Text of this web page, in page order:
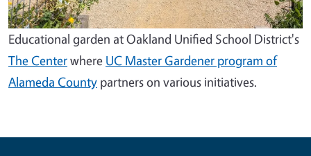
Educational garden at Oakland Unified School District's
The Centerwhere UC Master Gardener program of
Alameda County partners on various initiatives.